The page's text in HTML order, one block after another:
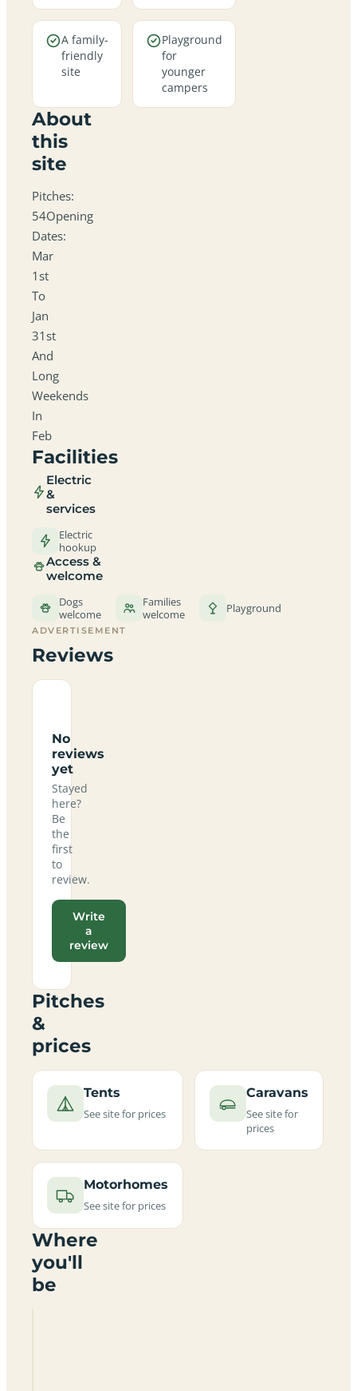
A family-
friendly
site
Playground
for
younger
campers
About
this
site
Pitches:
54Opening
Dates:
Mar
1st
To
Jan
31st
And
Long
Weekends
In
Feb
Facilities
Electric
&
services
Electric
hookup
Access &
welcome
Dogs
welcome
Families
welcome
Playground
ADVERTISEMENT
Reviews
No
reviews
yet
Stayed
here?
Be
the
first
to
review.
Write
a
review
Pitches
&
prices
Tents
See site for prices
Caravans
See site for
prices
Motorhomes
See site for prices
Where
you'll
be